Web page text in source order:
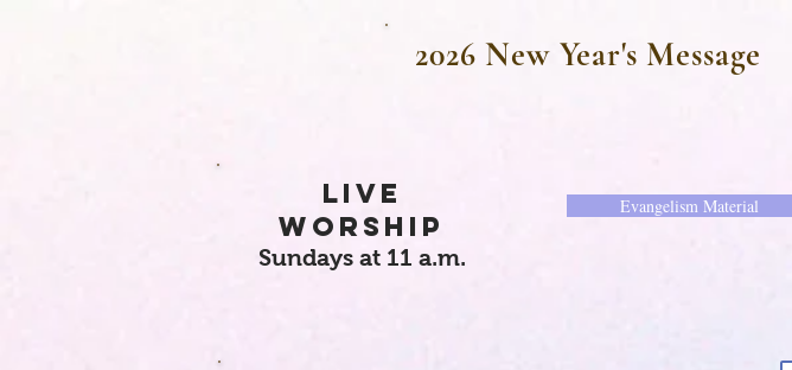
2026 New Year's Message
LIVE
WORSHIP
Sundays at 11 a.m.
Evangelism Material